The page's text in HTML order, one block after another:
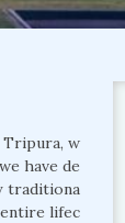
Tripura, w
have de
traditiona
lifec